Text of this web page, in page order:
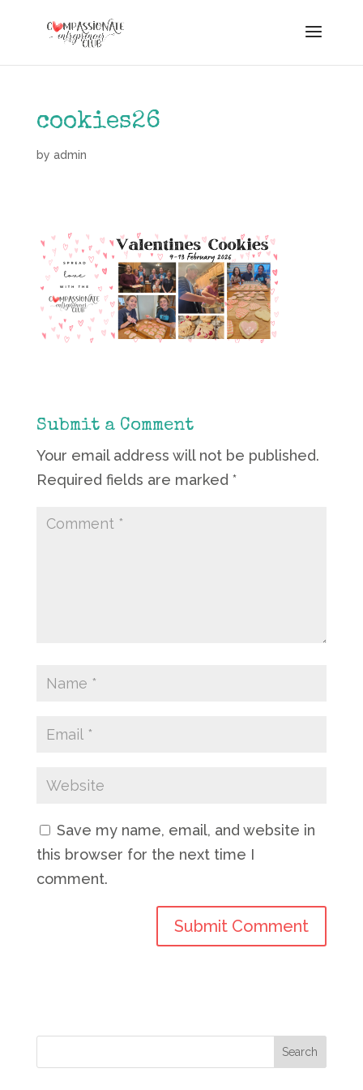
cookies26
by admin
Submit a Comment
Your email address will not be published.
Required fields are marked *
Save my name, email, and website in
this browser for the next time I
comment.
Search